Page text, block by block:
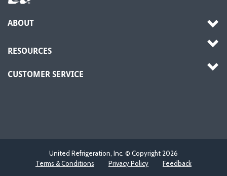
ABOUT
RESOURCES
CUSTOMER SERVICE
United Refrigeration, Inc. © Copyright 2026
Terms & Conditions
Privacy Policy Feedback